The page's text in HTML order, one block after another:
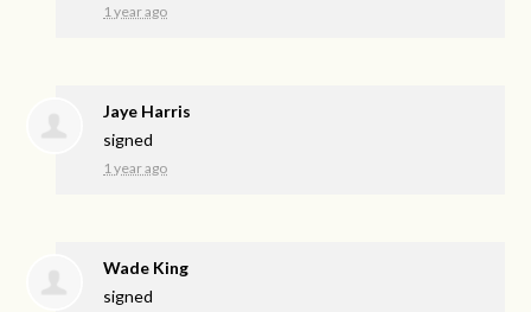
1 year ago
Jaye Harris
signed
1 year ago
Wade King
signed